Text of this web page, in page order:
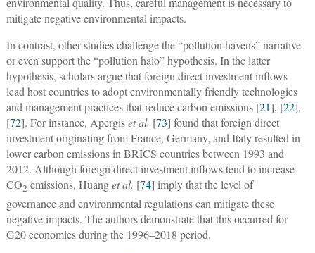
mitigate negative environmental impacts.
In contrast, other studies challenge the “pollution havens” narrative
or even support the “pollution halo” hypothesis. In the latter
hypothesis, scholars argue that foreign direct investment inflows
lead host countries to adopt environmentally friendly technologies
and management practices that reduce carbon emissions [21], [22],
[72]. For instance, Apergiset al. [73] found that foreign direct
investment originating from France, Germany, and Italy resulted in
lower carbon emissions in BRICS countries between 1993 and
2012. Although foreign direct investment inflows tend to increase
CO2 emissions, Huanget al. [74] imply that the level of
governance and environmental regulations can mitigate these
negative impacts. The authors demonstrate that this occurred for
G20 economies during the 1996–2018 period.